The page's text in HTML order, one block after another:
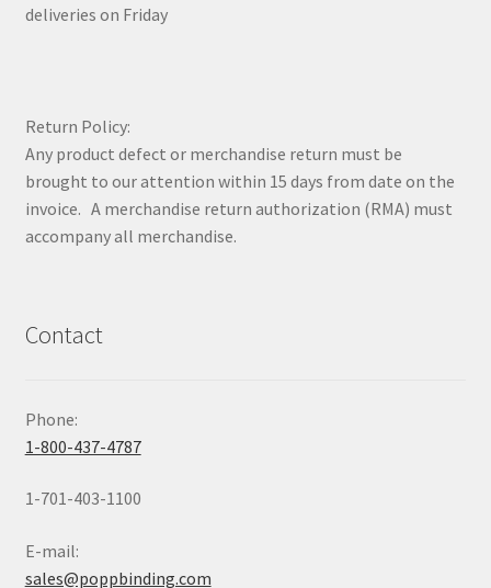
deliveries on Friday
Return Policy:
Any product defect or merchandise return must be
brought to our attention within 15 days from date on the
invoice. A merchandise return authorization (RMA) must
accompany all merchandise.
Contact
Phone:
1-800-437-4787
1-701-403-1100
E-mail:
sales@poppbinding.com